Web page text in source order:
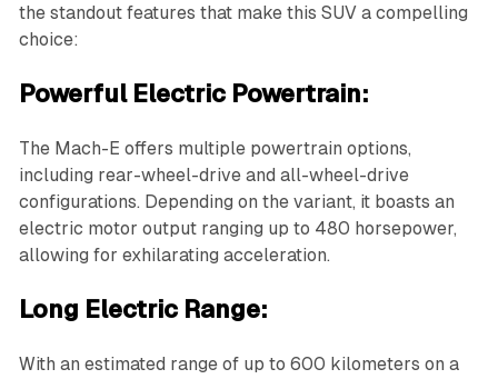
the standout features that make this SUV a compelling
choice:
Powerful Electric Powertrain:
The Mach-E offers multiple powertrain options,
including rear-wheel-drive and all-wheel-drive
configurations. Depending on the variant, it boasts an
electric motor output ranging up to 480 horsepower,
allowing for exhilarating acceleration.
Long Electric Range:
With an estimated range of up to 600 kilometers on a